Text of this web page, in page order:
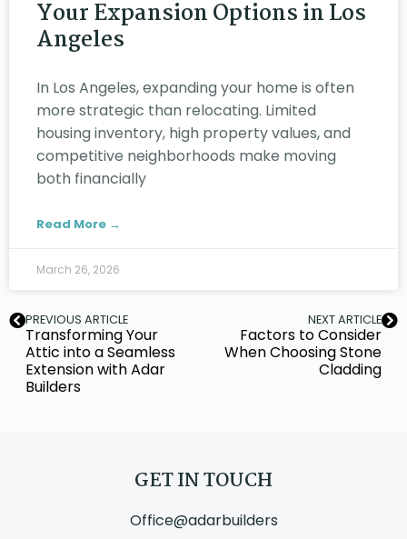
Your Expansion Options in Los
Angeles
In Los Angeles, expanding your home is often
more strategic than relocating. Limited
housing inventory, high property values, and
competitive neighborhoods make moving
both financially
Read More →
March 26, 2026
PREVIOUS ARTICLE
Transforming Your
Attic into a Seamless
Extension with Adar
Builders
NEXT ARTICLE
Factors to Consider
When Choosing Stone
Cladding
GET IN TOUCH
Office@adarbuilders